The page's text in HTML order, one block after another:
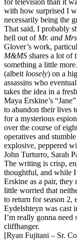
with how surprised I
necessarily being the
That said, I probably
hell out of Mr. and
Glover’s work,
M&MS shares a lot of
something a little
(albeit loosely) on a
assassins who
takes the idea in a
Maya Erskine’s
to abandon their lives
for a mysterious
over the course of
operatives and
explosive, peppered
John Turturro, Sarah
The writing is crisp,
thoughtful, and while
Erskine as a pair, they
little worried that
to return for season 2,
Eydelshteyn was cast
I’m really gonna need
cliffhanger.
[Ryan Fujitani – Sr.